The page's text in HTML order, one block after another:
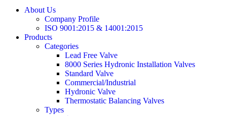
About Us
Company Profile
ISO 9001:2015 & 14001:2015
Products
Categories
Lead Free Valve
8000 Series Hydronic Installation Valves
Standard Valve
Commercial/Industrial
Hydronic Valve
Thermostatic Balancing Valves
Types